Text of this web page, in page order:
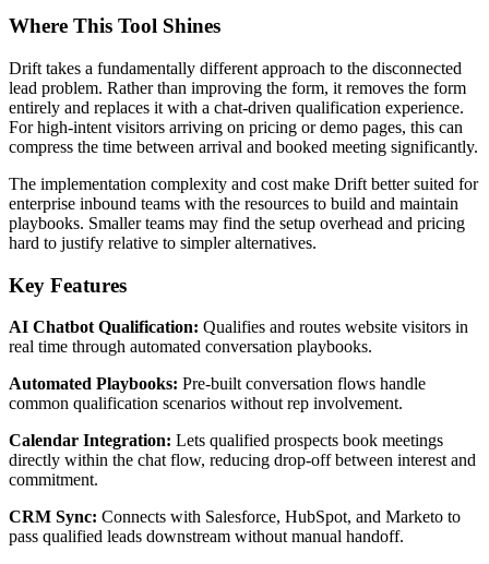
Where This Tool Shines
Drift takes a fundamentally different approach to the disconnected
lead problem. Rather than improving the form, it removes the form
entirely and replaces it with a chat-driven qualification experience.
For high-intent visitors arriving on pricing or demo pages, this can
compress the time between arrival and booked meeting significantly.
The implementation complexity and cost make Drift better suited for
enterprise inbound teams with the resources to build and maintain
playbooks. Smaller teams may find the setup overhead and pricing
hard to justify relative to simpler alternatives.
Key Features
AI Chatbot Qualification: Qualifies and routes website visitors in
real time through automated conversation playbooks.
Automated Playbooks: Pre-built conversation flows handle
common qualification scenarios without rep involvement.
Calendar Integration: Lets qualified prospects book meetings
directly within the chat flow, reducing drop-off between interest and
commitment.
CRM Sync: Connects with Salesforce, HubSpot, and Marketo to
pass qualified leads downstream without manual handoff.